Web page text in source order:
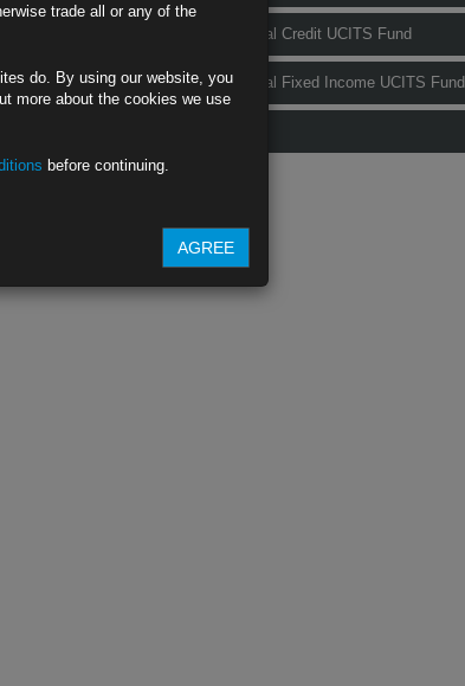
Rubrics Global Credit UCITS Fund
Rubrics Global Fixed Income UCITS Fund
trade all or any of the
do. By using our website, you
more about the cookies we use
before continuing.
AGREE